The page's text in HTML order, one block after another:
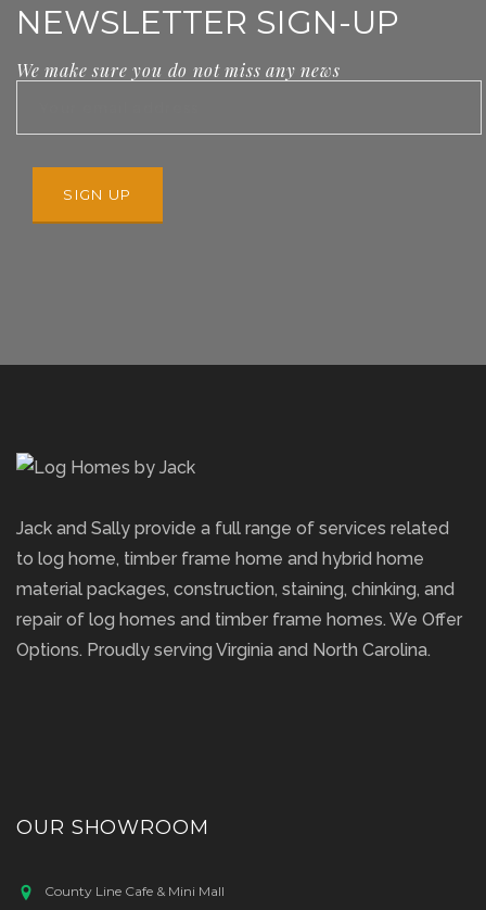
NEWSLETTER SIGN-UP
We make sure you do not miss any news
Jack and Sally provide a full range of services related
to log home, timber frame home and hybrid home
material packages, construction, staining, chinking, and
repair of log homes and timber frame homes. We Offer
Options. Proudly serving Virginia and North Carolina.
OUR SHOWROOM
County Line Cafe & Mini Mall